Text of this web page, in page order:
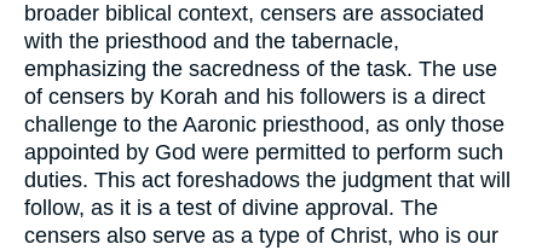
broader biblical context, censers are associated
with the priesthood and the tabernacle,
emphasizing the sacredness of the task. The use
of censers by Korah and his followers is a direct
challenge to the Aaronic priesthood, as only those
appointed by God were permitted to perform such
duties. This act foreshadows the judgment that will
follow, as it is a test of divine approval. The
censers also serve as a type of Christ, who is our